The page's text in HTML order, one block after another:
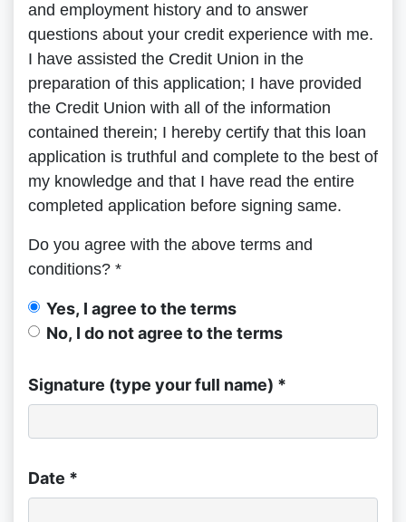
and employment history and to answer
questions about your credit experience with me.
I have assisted the Credit Union in the
preparation of this application; I have provided
the Credit Union with all of the information
contained therein; I hereby certify that this loan
application is truthful and complete to the best of
my knowledge and that I have read the entire
completed application before signing same.
Do you agree with the above terms and
conditions? *
Yes, I agree to the terms
No, I do not agree to the terms
Signature (type your full name) *
Date *